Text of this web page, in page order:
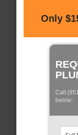
Only
Call
below: